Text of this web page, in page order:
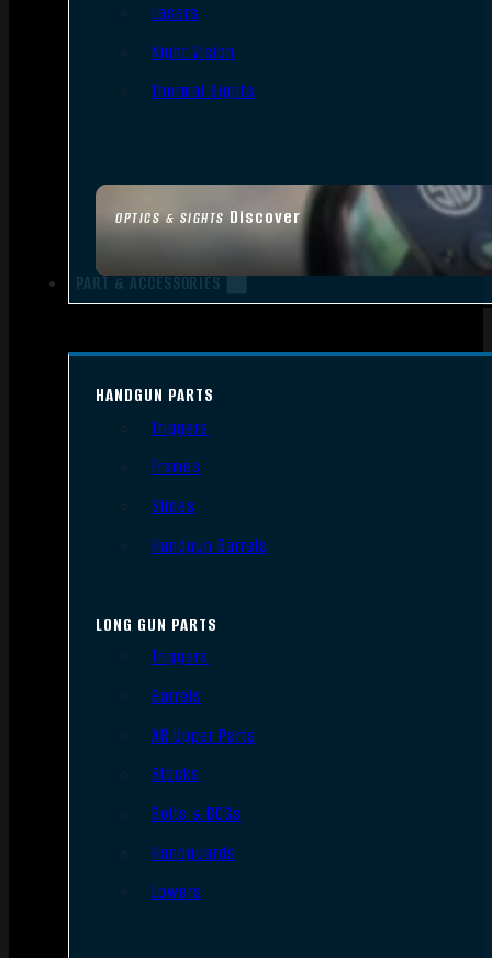
OPTICS & SIGHTS Discover
Lasers
Night Vision
Thermal Sights
PART & ACCESSORIES
HANDGUN PARTS
Triggers
Frames
Slides
Handgun Barrels
LONG GUN PARTS
Triggers
Barrels
AR Upper Parts
Stocks
Bolts & BCGs
Handguards
Lowers